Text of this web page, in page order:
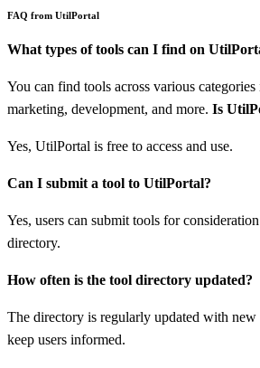
FAQ from UtilPortal
What types of tools can I find on
You can find tools across various
marketing, development, and more. Is
Yes, UtilPortal is free to access and use.
Can I submit a tool to UtilPortal?
Yes, users can submit tools for
directory.
How often is the tool directory updated?
The directory is regularly updated with new
keep users informed.